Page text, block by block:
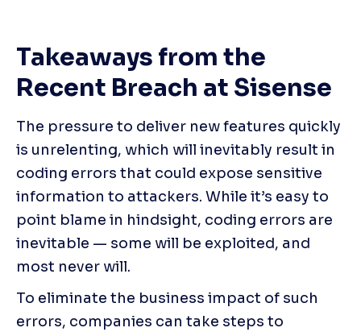
Takeaways from the
Recent Breach at Sisense
The pressure to deliver new features quickly
is unrelenting, which will inevitably result in
coding errors that could expose sensitive
information to attackers. While it’s easy to
point blame in hindsight, coding errors are
inevitable — some will be exploited, and
most never will.
To eliminate the business impact of such
errors, companies can take steps to